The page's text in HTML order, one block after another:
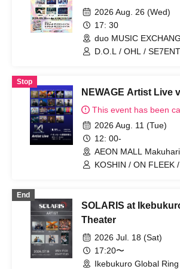
2026 Aug. 26 (Wed)
17: 30
duo MUSIC
D.O.L / OHL /
Stop
NEWAGE Artist Live
This event has been
2026 Aug. 11 (Tue)
12: 00-
AEON MALL
Square 1F (Chiba)
KOSHIN / ON FLEEK
Kaede / WITHDOM /
PEARL / Takeuchi
End
SOLARIS at
Theater
2026 Jul. 18 (Sat)
17:20〜
Ikebukuro Global